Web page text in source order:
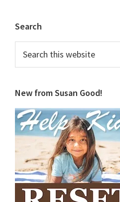
Primary
Sidebar
Search
this
website
New from Susan Good!